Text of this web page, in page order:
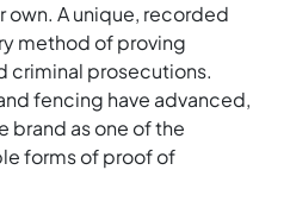
own. A unique, recorded
method of proving
criminal prosecutions.
fencing have advanced,
brand as one of the
forms of proof of